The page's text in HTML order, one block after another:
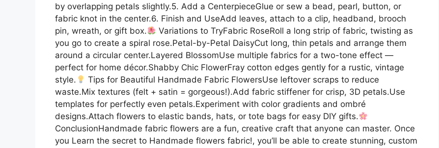
by overlapping petals slightly.5. Add a CenterpieceGlue or sew a bead, pearl, button, or
fabric knot in the center.6. Finish and UseAdd leaves, attach to a clip, headband, brooch
pin, wreath, or gift box.
Variations to TryFabric RoseRoll a long strip of fabric, twisting as
you go to create a spiral rose.Petal-by-Petal DaisyCut long, thin petals and arrange them
around a circular center.Layered BlossomUse multiple fabrics for a two-tone effect —
perfect for home décor.Shabby Chic FlowerFray cotton edges gently for a rustic, vintage
style.
Tips for Beautiful Handmade Fabric FlowersUse leftover scraps to reduce
waste.Mix textures (felt + satin = gorgeous!).Add fabric stiffener for crisp, 3D petals.Use
templates for perfectly even petals.Experiment with color gradients and ombré
designs.Attach flowers to elastic bands, hats, or tote bags for easy DIY gifts.
ConclusionHandmade fabric flowers are a fun, creative craft that anyone can master. Once
you Learn the secret to Handmade flowers fabric!, you’ll be able to create stunning, custom